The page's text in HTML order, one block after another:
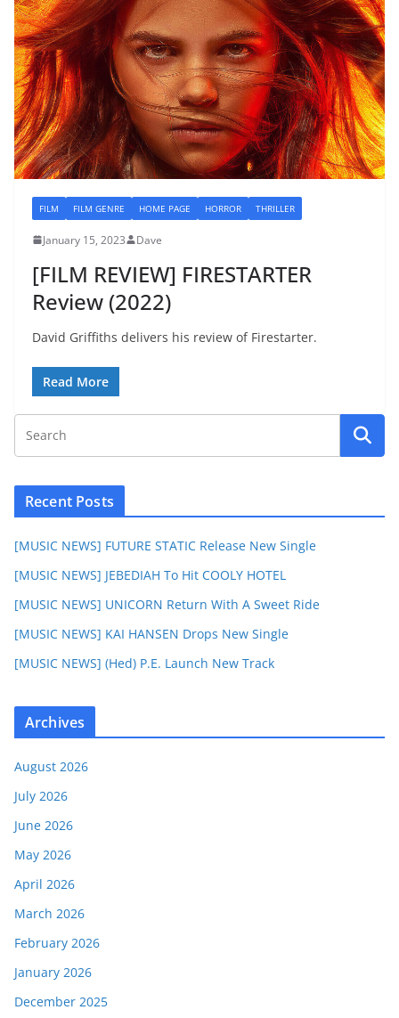
FILM FILM GENRE HOME PAGE HORROR THRILLER
January 15, 2023 Dave
[FILM REVIEW] FIRESTARTER
Review (2022)
David Griffiths delivers his review of Firestarter.
Read More
Recent Posts
[MUSIC NEWS] FUTURE STATIC Release New Single
[MUSIC NEWS] JEBEDIAH To Hit COOLY HOTEL
[MUSIC NEWS] UNICORN Return With A Sweet Ride
[MUSIC NEWS] KAI HANSEN Drops New Single
[MUSIC NEWS] (Hed) P.E. Launch New Track
Archives
August 2026
July 2026
June 2026
May 2026
April 2026
March 2026
February 2026
January 2026
December 2025